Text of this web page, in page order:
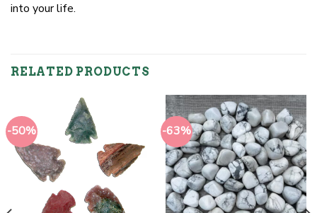
into your life.
RELATED PRODUCTS
-50% -63%